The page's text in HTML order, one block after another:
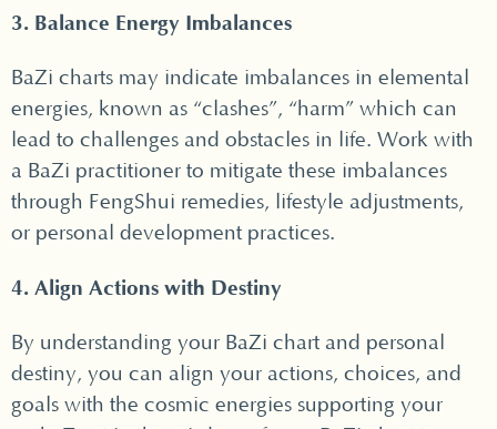
3. Balance Energy Imbalances
BaZi charts may indicate imbalances in elemental
energies, known as “clashes”, “harm” which can
lead to challenges and obstacles in life. Work with
a BaZi practitioner to mitigate these imbalances
through FengShui remedies, lifestyle adjustments,
or personal development practices.
4. Align Actions with Destiny
By understanding your BaZi chart and personal
destiny, you can align your actions, choices, and
goals with the cosmic energies supporting your